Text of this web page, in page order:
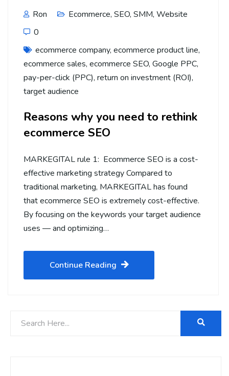
Ron Ecommerce, SEO, SMM, Website
0
ecommerce company, ecommerce product line,
ecommerce sales, ecommerce SEO, Google PPC,
pay-per-click (PPC), return on investment (ROI),
target audience
Reasons why you need to rethink
ecommerce SEO
MARKEGITAL rule 1: Ecommerce SEO is a cost-
effective marketing strategy Compared to
traditional marketing, MARKEGITAL has found
that ecommerce SEO is extremely cost-effective.
By focusing on the keywords your target audience
uses — and optimizing…
Continue Reading